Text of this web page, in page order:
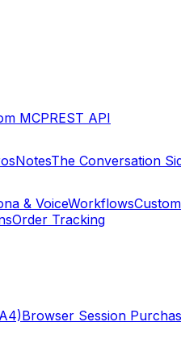
MCPREST API
NotesThe Conversation
& VoiceWorkflows
Order Tracking
Browser Session